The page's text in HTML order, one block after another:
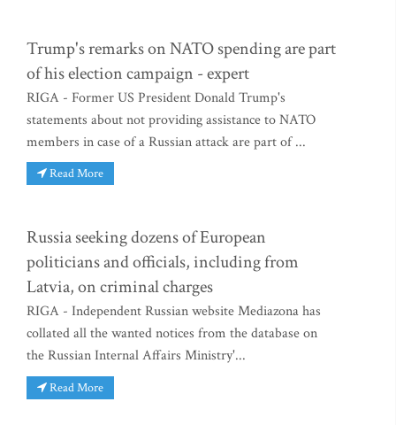
Trump's remarks on NATO spending are part
of his election campaign - expert
RIGA - Former US President Donald Trump's
statements about not providing assistance to NATO
members in case of a Russian attack are part of ...
Read More
Russia seeking dozens of European
politicians and officials, including from
Latvia, on criminal charges
RIGA - Independent Russian website Mediazona has
collated all the wanted notices from the database on
the Russian Internal Affairs Ministry'...
Read More